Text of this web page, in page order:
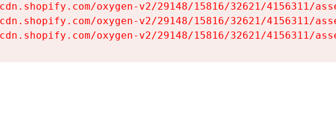
oxygen-v2/29148/15816/32621/4156311/
oxygen-v2/29148/15816/32621/4156311/
oxygen-v2/29148/15816/32621/4156311/